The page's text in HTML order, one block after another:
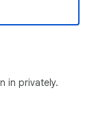
in privately.